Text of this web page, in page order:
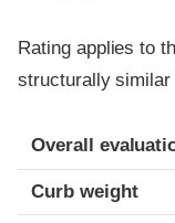
Rating applies to
structurally similar
Overall
Curb weight